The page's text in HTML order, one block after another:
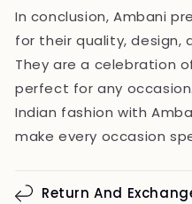
In conclusion, Ambani
for their quality, design,
They are a celebration
perfect for any
Indian fashion with
make every occasion
Return And